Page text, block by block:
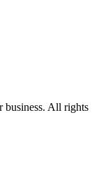
All rights